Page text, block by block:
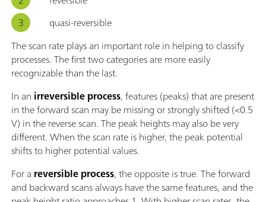
quasi-reversible
The scan rate plays an important role in helping to classify
processes. The first two categories are more easily
recognizable than the last.
In an irreversible process, features (peaks) that are present
in the forward scan may be missing or strongly shifted (<0.5
V) in the reverse scan. The peak heights may also be very
different. When the scan rate is higher, the peak potential
shifts to higher potential values.
For a reversible process, the opposite is true. The forward
and backward scans always have the same features, and the